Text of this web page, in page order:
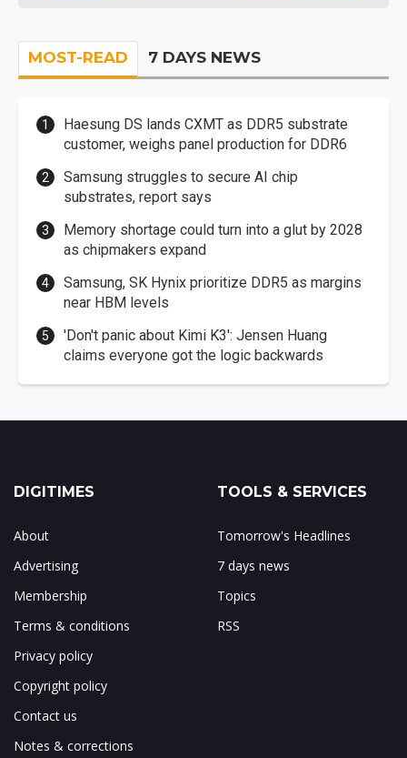
MOST-READ 7 DAYS NEWS
Haesung DS lands CXMT as DDR5 substrate
customer, weighs panel production for DDR6
Samsung struggles to secure AI chip
substrates, report says
Memory shortage could turn into a glut by 2028
as chipmakers expand
Samsung, SK Hynix prioritize DDR5 as margins
near HBM levels
'Don't panic about Kimi K3': Jensen Huang
claims everyone got the logic backwards
DIGITIMES
About
Advertising
Membership
Terms & conditions
Privacy policy
Copyright policy
Contact us
Notes & corrections
TOOLS & SERVICES
Tomorrow's Headlines
7 days news
Topics
RSS